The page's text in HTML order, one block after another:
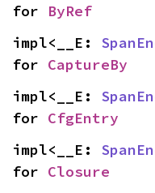
for ByRef
impl<__E:
for CaptureBy
impl<__E:
for CfgEntry
impl<__E:
for Closure